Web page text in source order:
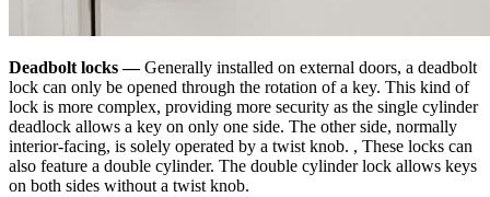
Deadbolt locks —Generally installed on external doors, a deadbolt
lock can only be opened through the rotation of a key. This kind of
lock is more complex, providing more security as the single cylinder
deadlock allows a key on only one side. The other side, normally
interior-facing, is solely operated by a twist knob. , These locks can
also feature a double cylinder. The double cylinder lock allows keys
on both sides without a twist knob.